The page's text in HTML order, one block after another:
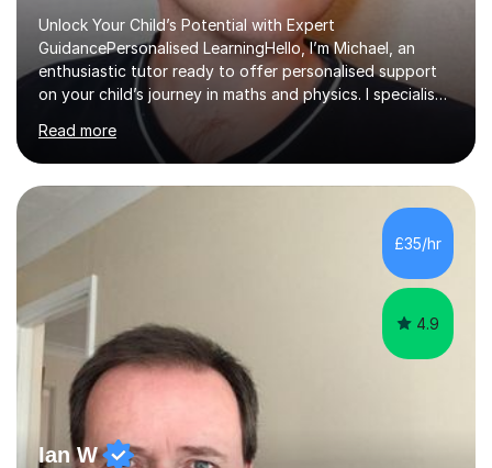
Unlock Your Child’s Potential with Expert
GuidancePersonalised LearningHello, I’m Michael, an
enthusiastic tutor ready to offer personalised support
on your child’s journey in maths and physics. I specialise
in GCSE and A-level qualifications, as well as SQA
National 5, Higher, and Advanced Higher exams, tailoring
lessons to match individual learning styles.Proven
SuccessMy teaching career spans secondary schools,
colleges, and personal tutoring. I’ve successfully
prepared students for the King’s Scholarship at Eton
and helped many improve from failing to passing
grades, ensuring each student a...
Read more
£35/hr
4.9
Ian W